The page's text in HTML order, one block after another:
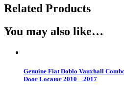
Related Products
You may also like…
Genuine Fiat Doblo Vauxhall
Door Locator 2010 – 2017